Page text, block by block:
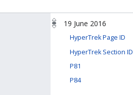
19 June 2016
HyperTrek Page ID
HyperTrek Section ID
P81
P84